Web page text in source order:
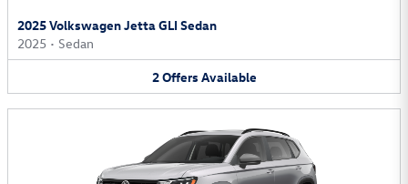
2025 Volkswagen Jetta GLI Sedan
2025 • Sedan
2Offers Available